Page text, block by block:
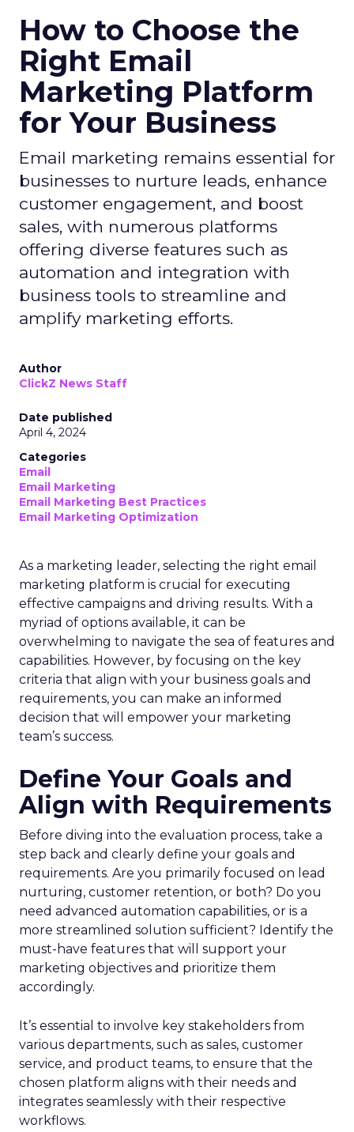
How to Choose the
Right Email
Marketing Platform
for Your Business
Email marketing remains essential for
businesses to nurture leads, enhance
customer engagement, and boost
sales, with numerous platforms
offering diverse features such as
automation and integration with
business tools to streamline and
amplify marketing efforts.
Author
ClickZ News Staff
Date published
April 4, 2024
Categories
Email
Email Marketing
Email Marketing Best Practices
Email Marketing Optimization
As a marketing leader, selecting the right email
marketing platform is crucial for executing
effective campaigns and driving results. With a
myriad of options available, it can be
overwhelming to navigate the sea of features and
capabilities. However, by focusing on the key
criteria that align with your business goals and
requirements, you can make an informed
decision that will empower your marketing
team’s success.
Define Your Goals and
Align with Requirements
Before diving into the evaluation process, take a
step back and clearly define your goals and
requirements. Are you primarily focused on lead
nurturing, customer retention, or both? Do you
need advanced automation capabilities, or is a
more streamlined solution sufficient? Identify the
must-have features that will support your
marketing objectives and prioritize them
accordingly.
It’s essential to involve key stakeholders from
various departments, such as sales, customer
service, and product teams, to ensure that the
chosen platform aligns with their needs and
integrates seamlessly with their respective
workflows.